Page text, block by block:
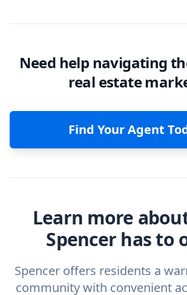
Need help navigating
real estate
Find Your Agent
Learn more
Spencer has to
Spencer offers residents a
community with convenient